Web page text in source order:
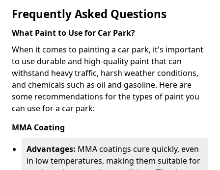
Frequently Asked Questions
What Paint to Use for Car Park?
When it comes to painting a car park, it's important
to use durable and high-quality paint that can
withstand heavy traffic, harsh weather conditions,
and chemicals such as oil and gasoline. Here are
some recommendations for the types of paint you
can use for a car park:
MMA Coating
Advantages: MMA coatings cure quickly, even
in low temperatures, making them suitable for